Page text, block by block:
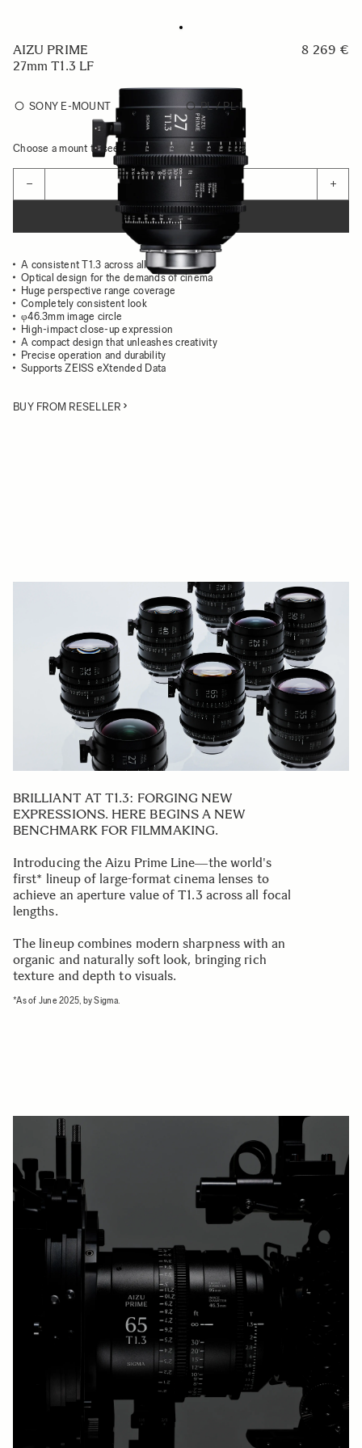
AIZU PRIME
27mm T1.3 LF
8 269 €
SONY E-MOUNT PL / PL-I
Choose a mount to see availability
− +
ADD TO CART
A consistent T1.3 across all focal lengths
Optical design for the demands of cinema
Huge perspective range coverage
Completely consistent look
φ46.3mm image circle
High-impact close-up expression
A compact design that unleashes creativity
Precise operation and durability
Supports ZEISS eXtended Data
BUY FROM RESELLER
BRILLIANT AT T1.3: FORGING NEW
EXPRESSIONS. HERE BEGINS A NEW
BENCHMARK FOR FILMMAKING.
Introducing the Aizu Prime Line―the world's
first* lineup of large-format cinema lenses to
achieve an aperture value of T1.3 across all focal
lengths.
The lineup combines modern sharpness with an
organic and naturally soft look, bringing rich
texture and depth to visuals.
*As of June 2025, by Sigma.